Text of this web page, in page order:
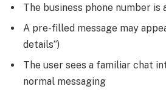
The business phone number is
A pre-filled message may
details”)
The user sees a familiar chat
normal messaging